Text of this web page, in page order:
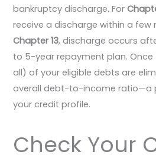
bankruptcy discharge. For
receive a discharge within a few
Chapter 13, discharge occurs
to 5-year repayment plan.
all) of your eligible debts are
overall debt-to-income ratio—a
your credit profile.
Check Your